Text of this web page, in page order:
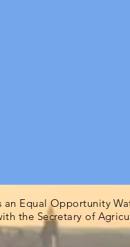
an Equal Opportunity
the Secretary of